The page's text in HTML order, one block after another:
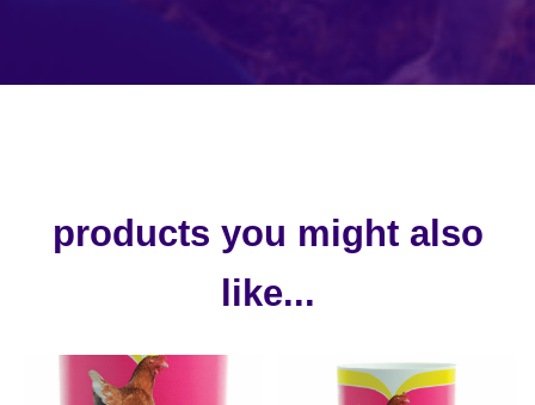
products you might also
like...